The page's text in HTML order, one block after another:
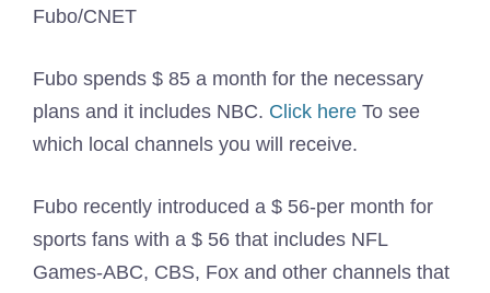
Fubo/CNET
Fubo spends $ 85 a month for the necessary
plans and it includes NBC. Click here To see
which local channels you will receive.
Fubo recently introduced a $ 56-per month for
sports fans with a $ 56 that includes NFL
Games-ABC, CBS, Fox and other channels that